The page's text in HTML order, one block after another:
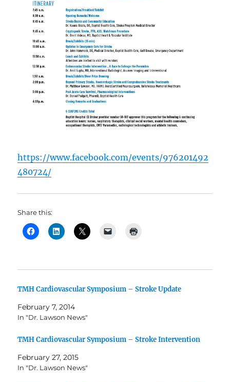
https://www.facebook.com/events/976201492
480724/
Share this:
TMH Cardiovascular Symposium – Stroke Update
February 7, 2014
In "Dr. Lawson News"
TMH Cardiovascular Symposium – Stroke Intervention
February 27, 2015
In "Dr. Lawson News"